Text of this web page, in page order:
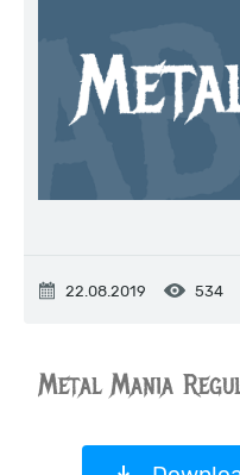
22.08.2019 534